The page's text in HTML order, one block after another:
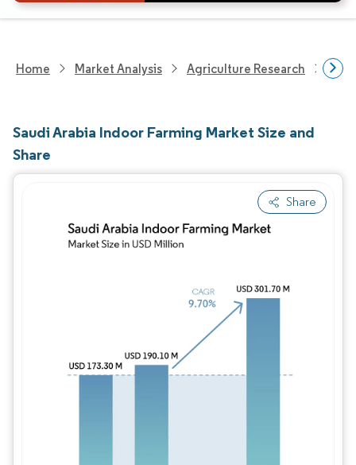
Home Market Analysis Agriculture Research
Saudi Arabia Indoor Farming Market Size and
Share
Share